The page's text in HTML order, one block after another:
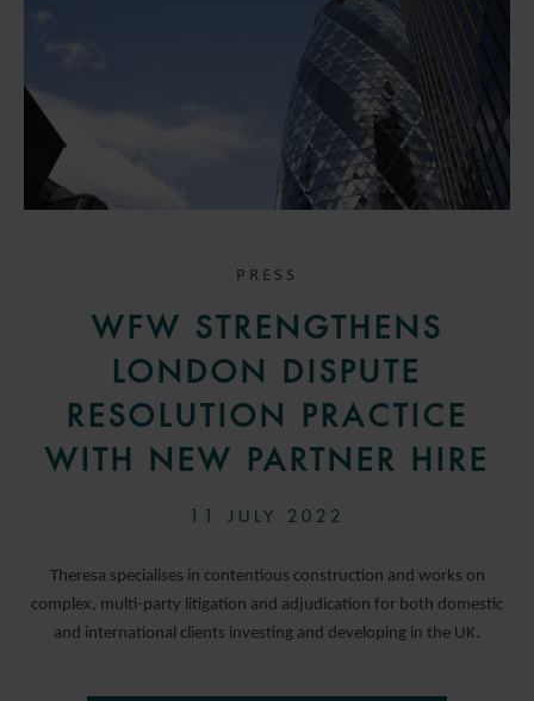
PRESS
WFW STRENGTHENS
LONDON DISPUTE
RESOLUTION PRACTICE
WITH NEW PARTNER HIRE
11 JULY 2022
Theresa specialises in contentious construction and works on
complex, multi-party litigation and adjudication for both domestic
and international clients investing and developing in the UK.